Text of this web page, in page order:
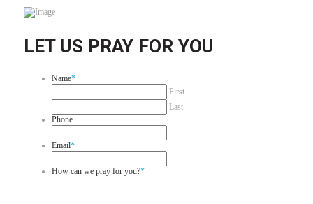
LET US PRAY FOR YOU
Name*
First
Last
Phone
Email*
How can we pray for you?*